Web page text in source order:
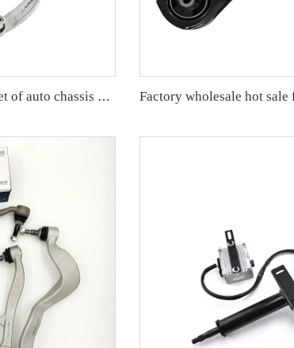
Factory wholesale hot sale full set of auto chassis parts like front upper control arm for Mercedes-Benz W166 OE:1663301707